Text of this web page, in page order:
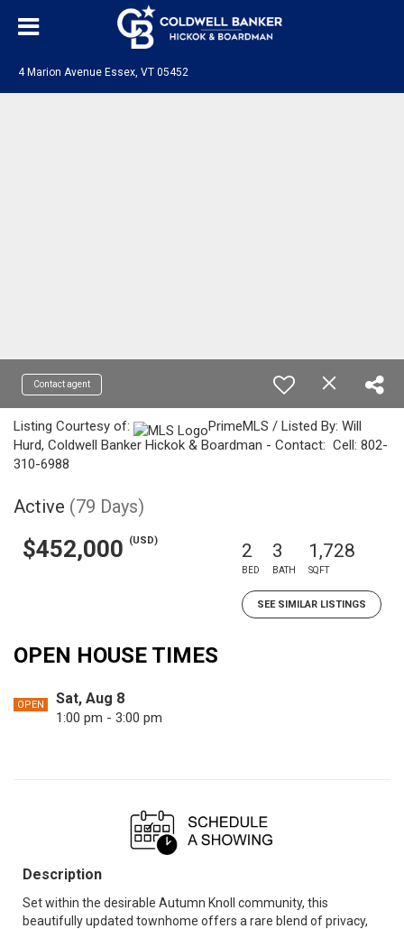
4 Marion Avenue Essex, VT 05452
Contact agent
Listing Courtesy of:
PrimeMLS / Listed By: Will
Hurd, Coldwell Banker Hickok & Boardman - Contact: Cell: 802-
310-6988
Active (79 Days)
$452,000 (USD) 2
BED
3
BATH
1,728
SQFT
SEE SIMILAR LISTINGS
OPEN HOUSE TIMES
OPEN Sat, Aug 8
1:00 pm - 3:00 pm
Description
Set within the desirable Autumn Knoll community, this
beautifully updated townhome offers a rare blend of privacy,